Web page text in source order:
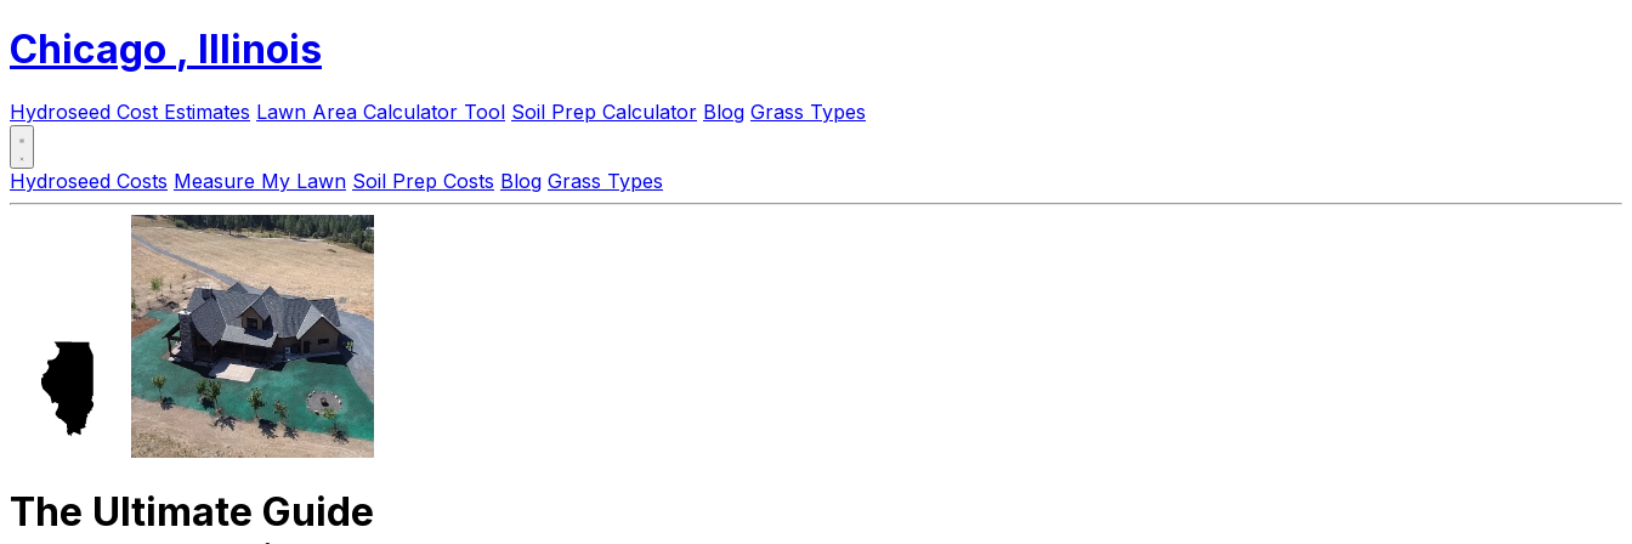
Chicago , Illinois
Hydroseed Cost Estimates Lawn Area Calculator Tool Soil Prep Calculator Blog Grass Types
Hydroseed Costs Measure My Lawn Soil Prep Costs Blog Grass Types
The Ultimate Guide